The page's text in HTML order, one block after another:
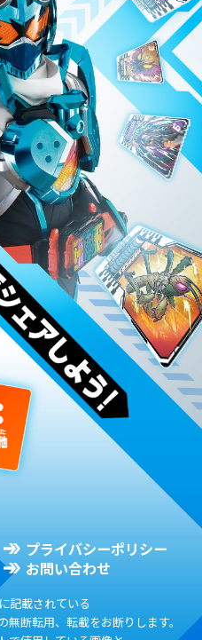
プライバシーポリシー
お問い合わせ
記載されている
断転用、転載をお断りします。